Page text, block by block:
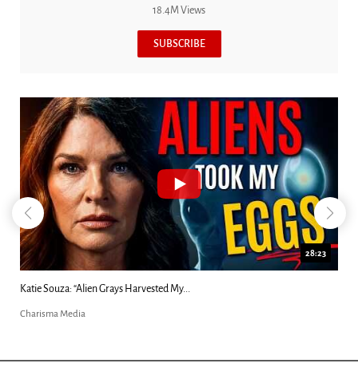
18.4M Views
SUBSCRIBE
18:44
Kim Clement's 'Suddenly' Prophecies Decoded |...
Charisma Media